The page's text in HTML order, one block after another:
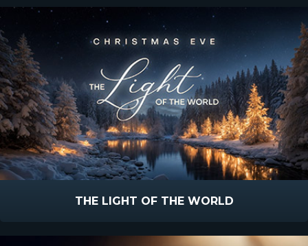
THE LIGHT OF THE WORLD